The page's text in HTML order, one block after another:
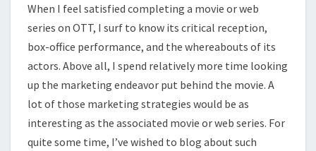
ORIGIN
OF
EVIL’
When I feel satisfied completing a movie or web
series on OTT, I surf to know its critical reception,
box-office performance, and the whereabouts of its
actors. Above all, I spend relatively more time looking
up the marketing endeavor put behind the movie. A
lot of those marketing strategies would be as
interesting as the associated movie or web series. For
quite some time, I’ve wished to blog about such